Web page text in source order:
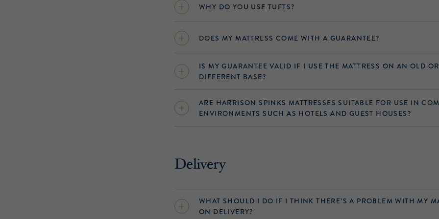
WHY DO YOU USE TUFTS?
DOES MY MATTRESS COME WITH A GUARANTEE?
IS MY GUARANTEE VALID IF I USE THE MATTRESS ON AN OLD OR
DIFFERENT BASE?
ARE HARRISON SPINKS MATTRESSES SUITABLE FOR USE IN
ENVIRONMENTS SUCH AS HOTELS AND GUEST HOUSES?
Delivery
WHAT SHOULD I DO IF I THINK THERE’S A PROBLEM WITH MY
ON DELIVERY?